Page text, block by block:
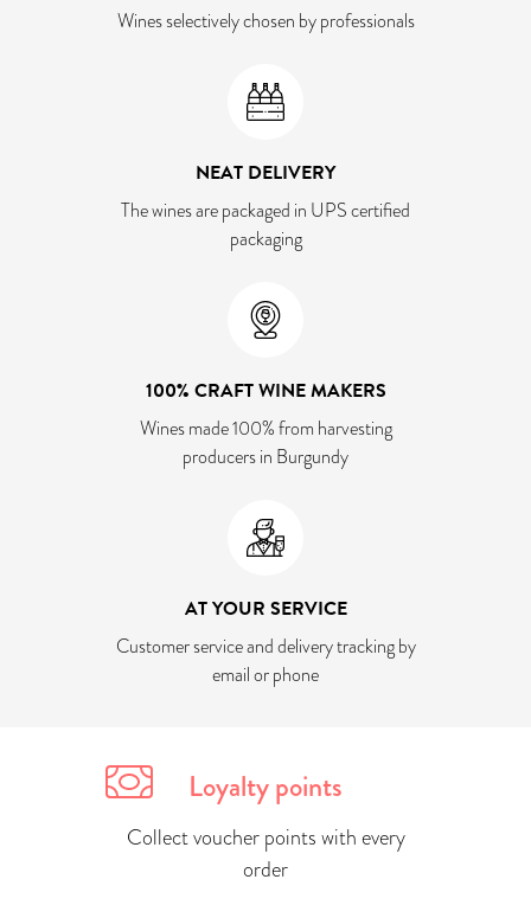
Wines selectively chosen by professionals
NEAT DELIVERY
The wines are packaged in UPS certified
packaging
100% CRAFT WINE MAKERS
Wines made 100% from harvesting
producers in Burgundy
AT YOUR SERVICE
Customer service and delivery tracking by
email or phone
Loyalty points
Collect voucher points with every
order